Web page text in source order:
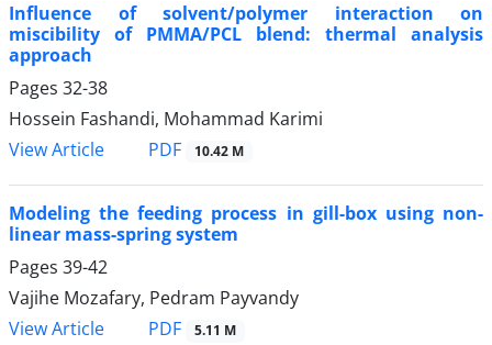
Influence of solvent/polymer interaction on
miscibility of PMMA/PCL blend: thermal analysis
approach
Pages 32-38
Hossein Fashandi, Mohammad Karimi
View Article
PDF 10.42 M
Modeling the feeding process in gill-box using non-
linear mass-spring system
Pages 39-42
Vajihe Mozafary, Pedram Payvandy
View Article
PDF 5.11 M